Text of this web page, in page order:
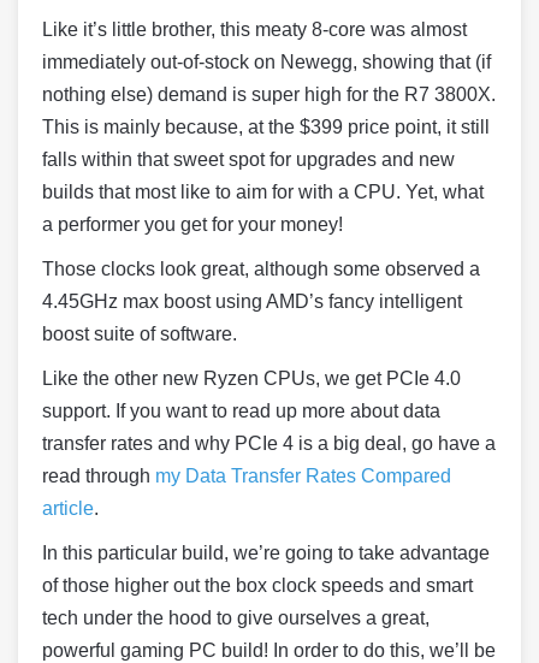
Like it’s little brother, this meaty 8-core was almost
immediately out-of-stock on Newegg, showing that (if
nothing else) demand is super high for the R7 3800X.
This is mainly because, at the $399 price point, it still
falls within that sweet spot for upgrades and new
builds that most like to aim for with a CPU. Yet, what
a performer you get for your money!
Those clocks look great, although some observed a
4.45GHz max boost using AMD’s fancy intelligent
boost suite of software.
Like the other new Ryzen CPUs, we get PCIe 4.0
support. If you want to read up more about data
transfer rates and why PCIe 4 is a big deal, go have a
read through my Data Transfer Rates Compared
article.
In this particular build, we’re going to take advantage
of those higher out the box clock speeds and smart
tech under the hood to give ourselves a great,
powerful gaming PC build! In order to do this, we’ll be